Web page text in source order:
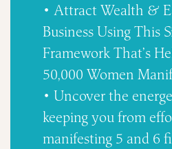
• Attract Wealth &
Business Using This
Framework That’s
50,000 Women
• Uncover the
keeping you from
manifesting 5 and 6